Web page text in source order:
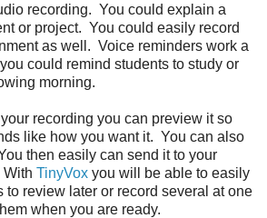
recording. You could explain a
or project. You could easily record
as well. Voice reminders work a
could remind students to study or
morning.
recording you can preview it so
like how you want it. You can also
then easily can send it to your
TinyVox you will be able to easily
to review later or record several at one
when you are ready.